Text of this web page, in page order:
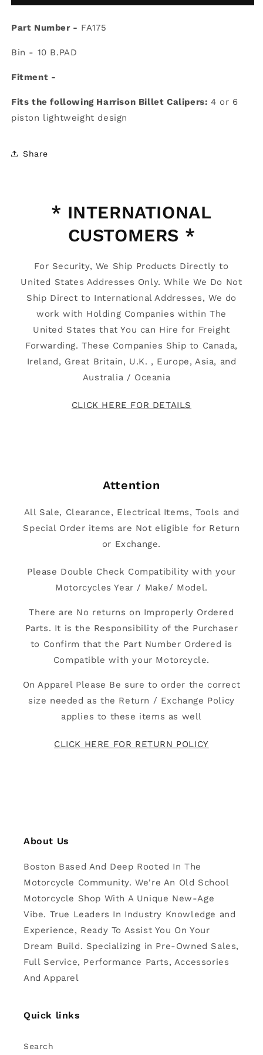
FA175
Pads
FA175
Pads
Part Number - FA175
Bin - 10 B.PAD
Fitment -
Fits the following Harrison Billet Calipers: 4 or 6
piston lightweight design
Share
* INTERNATIONAL
CUSTOMERS *
For Security, We Ship Products Directly to
United States Addresses Only. While We Do Not
Ship Direct to International Addresses, We do
work with Holding Companies within The
United States that You can Hire for Freight
Forwarding. These Companies Ship to Canada,
Ireland, Great Britain, U.K. , Europe, Asia, and
Australia / Oceania
CLICK HERE FOR DETAILS
Attention
All Sale, Clearance, Electrical Items, Tools and
Special Order items are Not eligible for Return
or Exchange.
Please Double Check Compatibility with your
Motorcycles Year / Make/ Model.
There are No returns on Improperly Ordered
Parts. It is the Responsibility of the Purchaser
to Confirm that the Part Number Ordered is
Compatible with your Motorcycle.
On Apparel Please Be sure to order the correct
size needed as the Return / Exchange Policy
applies to these items as well
CLICK HERE FOR RETURN POLICY
About Us
Boston Based And Deep Rooted In The
Motorcycle Community. We're An Old School
Motorcycle Shop With A Unique New-Age
Vibe. True Leaders In Industry Knowledge and
Experience, Ready To Assist You On Your
Dream Build. Specializing in Pre-Owned Sales,
Full Service, Performance Parts, Accessories
And Apparel
Quick links
Search